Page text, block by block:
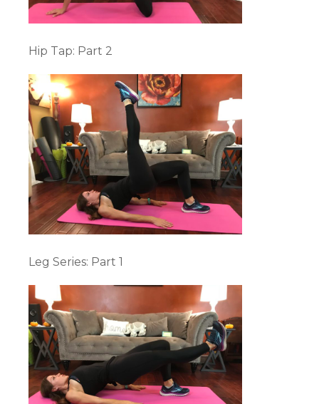
Hip Tap: Part 2
Leg Series: Part 1